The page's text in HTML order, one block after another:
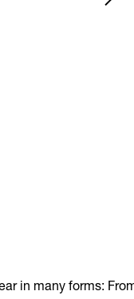
in many forms: